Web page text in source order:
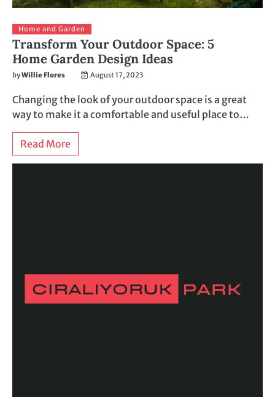
Home and Garden
Transform Your Outdoor Space: 5
Home Garden Design Ideas
byWillie Flores August 17, 2023
Changing the look of your outdoor space is a great
way to make it a comfortable and useful place to…
Read More